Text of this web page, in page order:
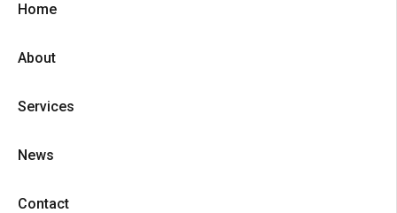
Home
About
Services
News
Contact